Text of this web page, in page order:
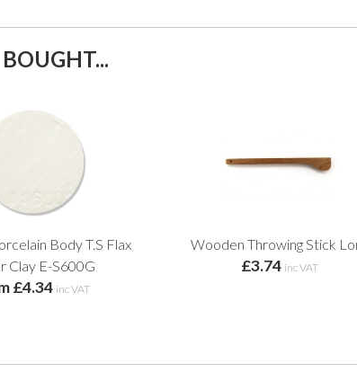
Body T.S Flax
Clay E-S600G
£4.34 inc VAT
Wooden Throwing Stick
£3.74 inc VAT